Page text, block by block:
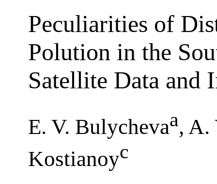
Peculiarities of
Polution in the
Satellite Data and
E. V. Bulychevaa, A.
Kostianoyc